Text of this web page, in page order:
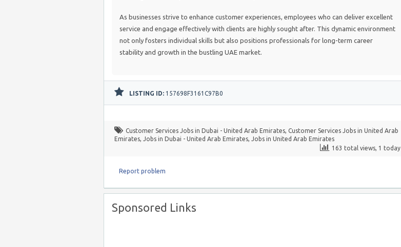
As businesses strive to enhance customer experiences, employees who can deliver excellent
service and engage effectively with clients are highly sought after. This dynamic environment
not only fosters individual skills but also positions professionals for long-term career
stability and growth in the bustling UAE market.
LISTING ID: 157698F3161C97B0
Customer Services Jobs in Dubai - United Arab Emirates, Customer Services Jobs in United Arab
Emirates, Jobs in Dubai - United Arab Emirates, Jobs in United Arab Emirates
163 total views, 1 today
Report problem
Sponsored Links